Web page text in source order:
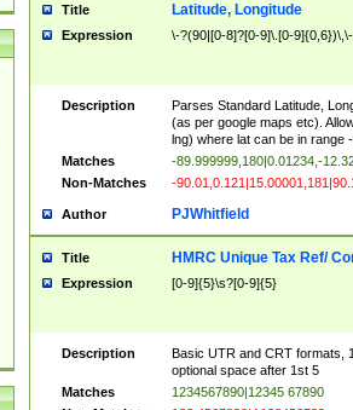
Title Latitude, Longitude
Expression \-?(90|[0-8]?[0-9]\.[0-
Description
Parses Standard Latitude,
(as per google maps etc).
lng) where lat can be in range
Matches
-89.999999,180|0.01234,-
Non-Matches
-
Author PJWhitfield
Title HMRC Unique Tax Ref/
Expression [0-9]{5}\s?[0-9]{5}
Description
Basic UTR and CRT formats,
optional space after 1st 5
Matches
1234567890|12345 67890